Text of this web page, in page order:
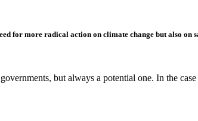
for more radical action on climate change but also on
but always a potential one. In the